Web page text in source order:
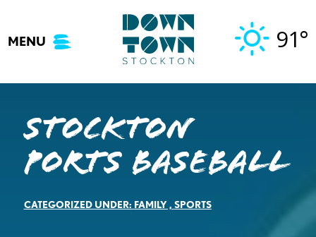
content
MENU 91°
Stockton
Ports Baseball
CATEGORIZED UNDER: FAMILY, SPORTS